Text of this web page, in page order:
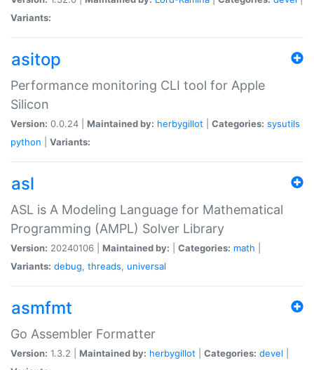
Variants:
asitop
Performance monitoring CLI tool for Apple
Silicon
Version: 0.0.24 | Maintained by: herbygillot Categories: sysutils
python
Variants:
asl
ASL is A Modeling Language for Mathematical
Programming (AMPL) Solver Library
Version: 20240106 | Maintained by: Categories: math
Variants: debug, threads, universal
asmfmt
Go Assembler Formatter
Version: 1.3.2 | Maintained by: herbygillot Categories: devel